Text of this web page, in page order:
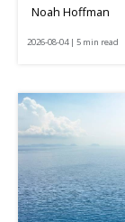
Noah Hoffman
2026-08-04 | 5 min read